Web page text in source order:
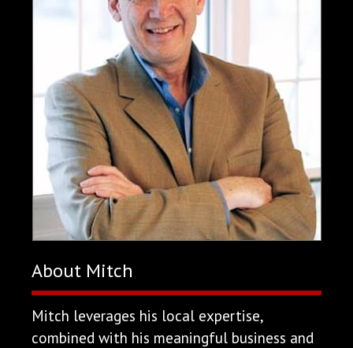
About Mitch
Mitch leverages his local expertise,
combined with his meaningful business and